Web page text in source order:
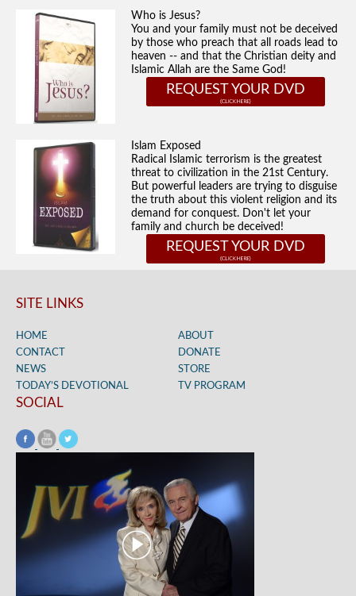
Who is Jesus?
You and your family must not be deceived
by those who preach that all roads lead to
heaven -- and that the Christian deity and
Islamic Allah are the Same God!
REQUEST YOUR DVD
Islam Exposed
Radical Islamic terrorism is the greatest
threat to civilization in the 21st Century.
But powerful leaders are trying to disguise
the truth about this violent religion and its
demand for conquest. Don't let your
family and church be deceived!
REQUEST YOUR DVD
SITE LINKS
HOME
ABOUT
CONTACT
DONATE
NEWS
STORE
TODAY’S DEVOTIONAL
TV PROGRAM
SOCIAL